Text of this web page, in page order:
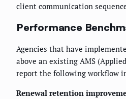
client communication
Performance
Agencies that have
above an existing AMS
report the following workflow
Renewal retention